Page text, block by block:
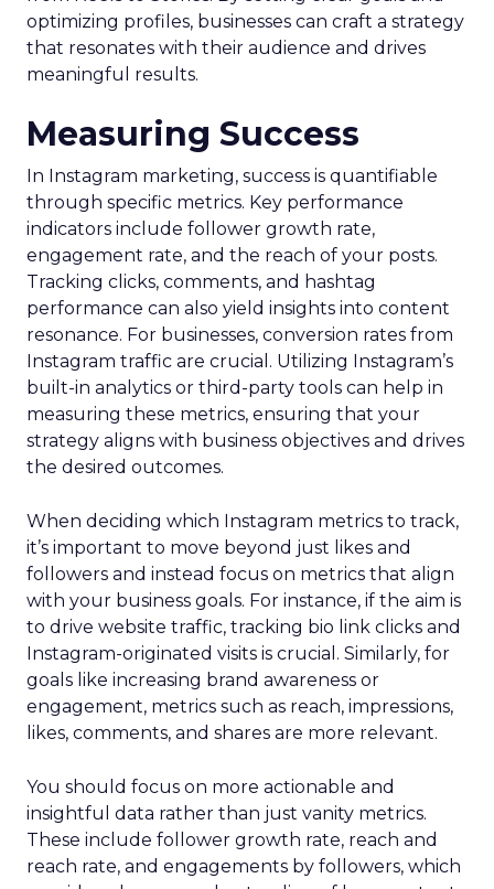
optimizing profiles, businesses can craft a strategy
that resonates with their audience and drives
meaningful results.
Measuring Success
In Instagram marketing, success is quantifiable
through specific metrics. Key performance
indicators include follower growth rate,
engagement rate, and the reach of your posts.
Tracking clicks, comments, and hashtag
performance can also yield insights into content
resonance. For businesses, conversion rates from
Instagram traffic are crucial. Utilizing Instagram’s
built-in analytics or third-party tools can help in
measuring these metrics, ensuring that your
strategy aligns with business objectives and drives
the desired outcomes.
When deciding which Instagram metrics to track,
it’s important to move beyond just likes and
followers and instead focus on metrics that align
with your business goals. For instance, if the aim is
to drive website traffic, tracking bio link clicks and
Instagram-originated visits is crucial. Similarly, for
goals like increasing brand awareness or
engagement, metrics such as reach, impressions,
likes, comments, and shares are more relevant.
You should focus on more actionable and
insightful data rather than just vanity metrics.
These include follower growth rate, reach and
reach rate, and engagements by followers, which